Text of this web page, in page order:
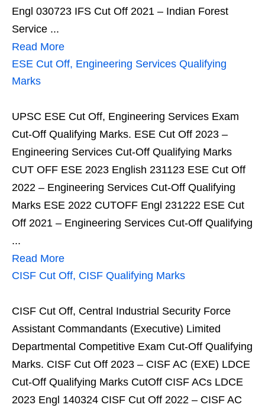
Engl 030723 IFS Cut Off 2021 – Indian Forest
Service ...
Read More
ESE Cut Off, Engineering Services Qualifying
Marks
UPSC ESE Cut Off, Engineering Services Exam
Cut-Off Qualifying Marks. ESE Cut Off 2023 –
Engineering Services Cut-Off Qualifying Marks
CUT OFF ESE 2023 English 231123 ESE Cut Off
2022 – Engineering Services Cut-Off Qualifying
Marks ESE 2022 CUTOFF Engl 231222 ESE Cut
Off 2021 – Engineering Services Cut-Off Qualifying
...
Read More
CISF Cut Off, CISF Qualifying Marks
CISF Cut Off, Central Industrial Security Force
Assistant Commandants (Executive) Limited
Departmental Competitive Exam Cut-Off Qualifying
Marks. CISF Cut Off 2023 – CISF AC (EXE) LDCE
Cut-Off Qualifying Marks CutOff CISF ACs LDCE
2023 Engl 140324 CISF Cut Off 2022 – CISF AC